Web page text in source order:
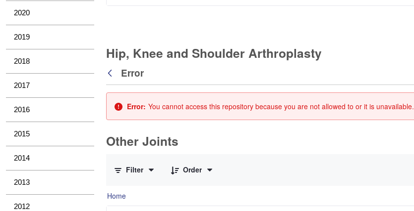
2020
2019
2018
2017
2016
2015
2014
2013
2012
Hip, Knee and Shoulder Arthroplasty
Back
Error
Error: You cannot access this repository because you are not allowed to or it is unavailable.
Other Joints
Filter
Order
Home